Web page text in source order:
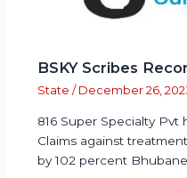
BSKY Scribes
State / December 26,
816 Super Specialty
Claims against
by 102 percent